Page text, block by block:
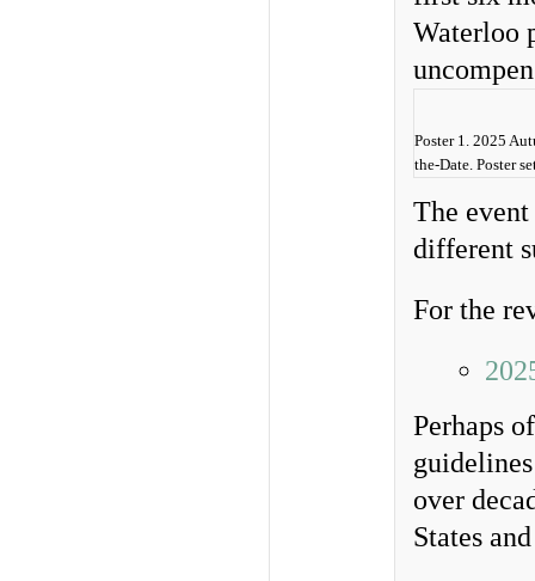
Waterloo
Poster 1. 2025
the-Date. Poster
The
different
For the
Perhaps
over
States